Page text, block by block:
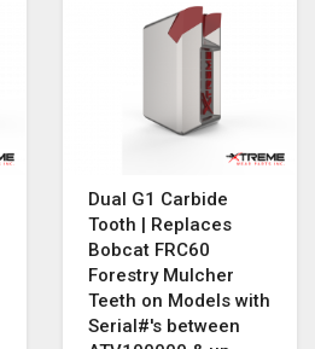
Dual G1 Carbide
Tooth | Replaces
Bobcat FRC60
Forestry Mulcher
Teeth on Models with
Serial#'s between